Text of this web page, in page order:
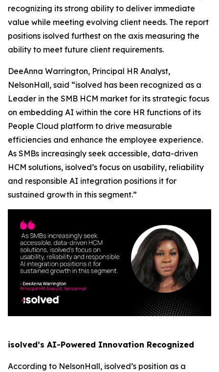
recognizing its strong ability to deliver immediate
value while meeting evolving client needs. The report
positions isolved furthest on the axis measuring the
ability to meet future client requirements.
DeeAnna Warrington, Principal HR Analyst,
NelsonHall, said “isolved has been recognized as a
Leader in the SMB HCM market for its strategic focus
on embedding AI within the core HR functions of its
People Cloud platform to drive measurable
efficiencies and enhance the employee experience.
As SMBs increasingly seek accessible, data-driven
HCM solutions, isolved’s focus on usability, reliability
and responsible AI integration positions it for
sustained growth in this segment.”
isolved’s AI-Powered Innovation Recognized
According to NelsonHall, isolved’s position as a